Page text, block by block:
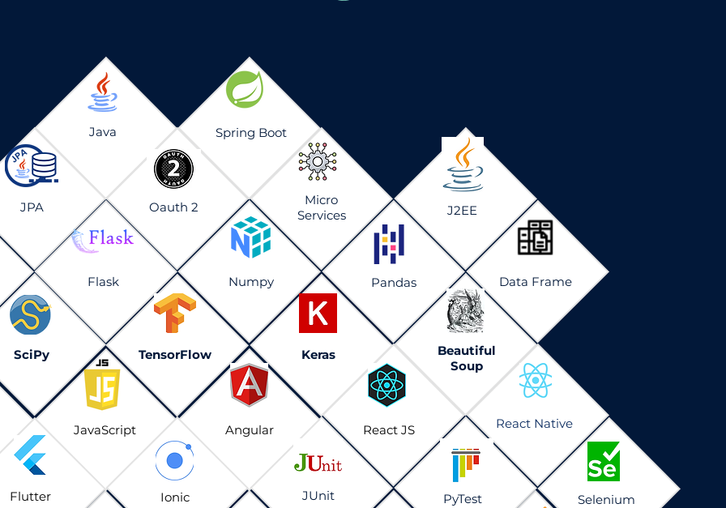
Java
JPA Oauth 2
Spring Boot
Flask Numpy Pandas Data Frame
Micro
Services
J2EE
React Native
SciPy TensorFlow Keras
Beautiful
Soup
JavaScript Angular React JS
Flutter Ionic JUnit PyTest Selenium